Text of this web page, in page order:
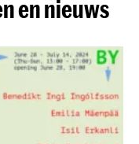
en nieuws